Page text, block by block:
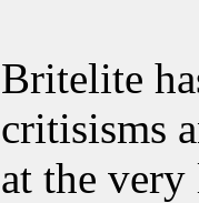
Britelite
critisisms
at the